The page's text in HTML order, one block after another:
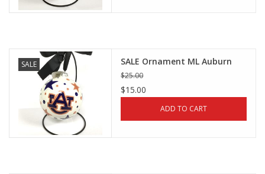
SALE SALE Ornament ML Auburn
$25.00
$15.00
ADD TO CART